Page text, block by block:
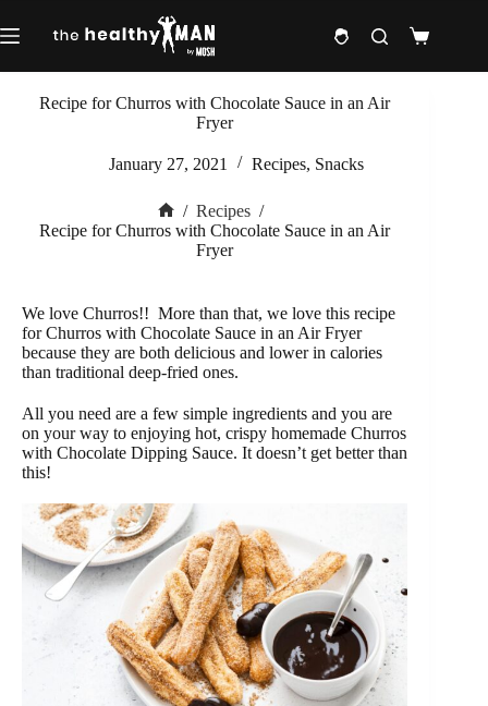
to
content
Shopping
Recipe for Churros with Chocolate Sauce in an Air
Fryer
January 27, 2021 Recipes, Snacks
Home
/ Recipes /
Recipe for Churros with Chocolate Sauce in an Air
Fryer
We love Churros!! More than that, we love this recipe
for Churros with Chocolate Sauce in an Air Fryer
because they are both delicious and lower in calories
than traditional deep-fried ones.
All you need are a few simple ingredients and you are
on your way to enjoying hot, crispy homemade Churros
with Chocolate Dipping Sauce. It doesn’t get better than
this!